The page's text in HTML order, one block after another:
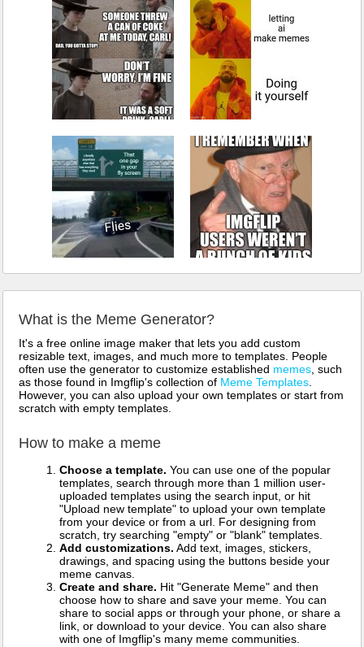
What is the Meme Generator?
It's a free online image maker that lets you add custom
resizable text, images, and much more to templates. People
often use the generator to customize established memes, such
as those found in Imgflip's collection of Meme Templates.
However, you can also upload your own templates or start from
scratch with empty templates.
How to make a meme
Choose a template. You can use one of the popular
templates, search through more than 1 million user-
uploaded templates using the search input, or hit
"Upload new template" to upload your own template
from your device or from a url. For designing from
scratch, try searching "empty" or "blank" templates.
Add customizations. Add text, images, stickers,
drawings, and spacing using the buttons beside your
meme canvas.
Create and share. Hit "Generate Meme" and then
choose how to share and save your meme. You can
share to social apps or through your phone, or share a
link, or download to your device. You can also share
with one of Imgflip's many meme communities.